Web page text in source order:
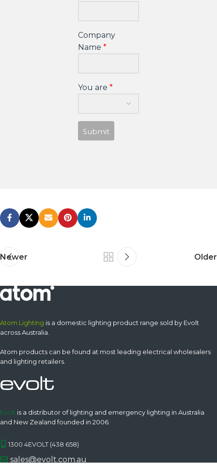
Company
Name
You are
Submit
Newer Older
Atom Lighting is a domestic lighting product range sold by Evolt
across Australia.
Atom products can be found at most leading electrical wholesalers
and lighting retailers.
Evolt is a distributor of lighting and emergency lighting in Australia
and New Zealand founded in 2006.
1300 4EVOLT (438 658)
sales@evolt.com.au